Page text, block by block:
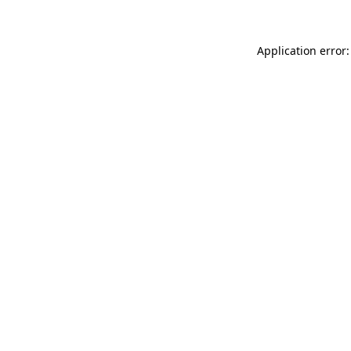
Application